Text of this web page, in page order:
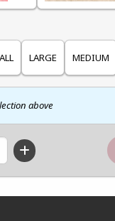
LARGE MEDIUM
above